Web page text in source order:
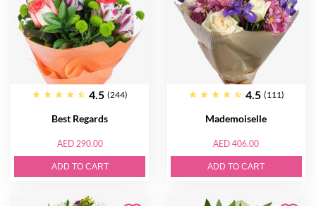
4.5 (244)
Best Regards
AED 290.00
ADD TO CART
4.5 (111)
Mademoiselle
AED 406.00
ADD TO CART